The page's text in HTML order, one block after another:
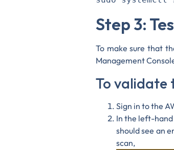
Step 3:
To make sure that
Management
To validate
Sign in to the
In the left-
should see an
scan,